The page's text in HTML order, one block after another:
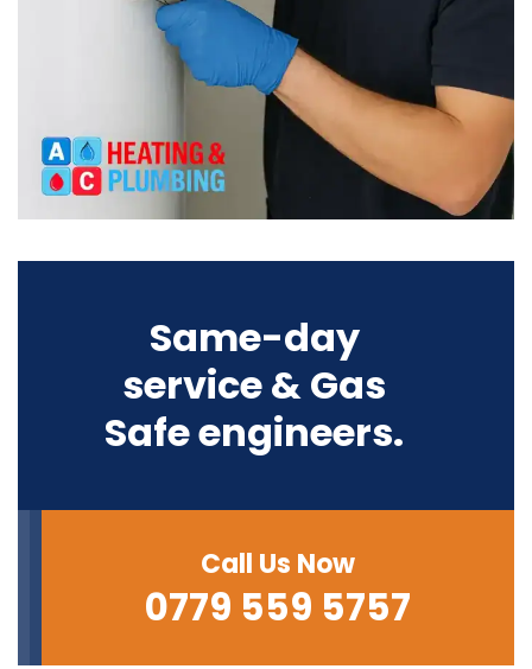
Same-day
service & Gas
Safe engineers.
Call Us Now
0779 559 5757‬